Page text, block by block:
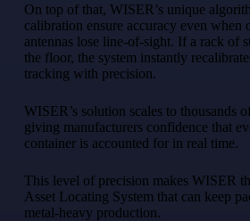
On top of that, WISER’s unique
calibration ensure accuracy even when
antennas lose line-of-sight. If a rack of
the floor, the system instantly
tracking with precision.
WISER’s solution scales to thousands
giving manufacturers confidence that
container is accounted for in real time.
This level of precision makes WISER
Asset Locating System that can keep
metal-heavy production.